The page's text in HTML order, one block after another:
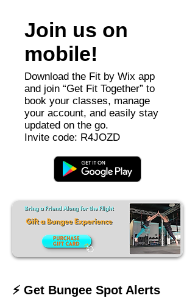
Join us on
mobile!
Download the Fit by Wix app
and join “Get Fit Together” to
book your classes, manage
your account, and easily stay
updated on the go.
Invite code: R4JOZD
⚡ Get Bungee Spot Alerts